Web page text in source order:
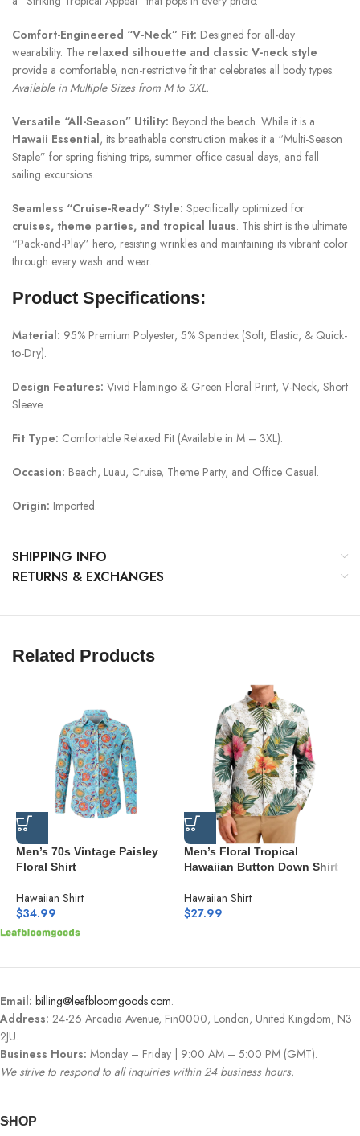
Comfort-Engineered “V-Neck” Fit: Designed for all-day
wearability. The relaxed silhouette and classic V-neck style
provide a comfortable, non-restrictive fit that celebrates all body types.
Available in Multiple Sizes from M to 3XL.
Versatile “All-Season” Utility: Beyond the beach. While it is a
Hawaii Essential, its breathable construction makes it a “Multi-Season
Staple” for spring fishing trips, summer office casual days, and fall
sailing excursions.
Seamless “Cruise-Ready” Style: Specifically optimized for
cruises, theme parties, and tropical luaus. This shirt is the ultimate
“Pack-and-Play” hero, resisting wrinkles and maintaining its vibrant color
through every wash and wear.
Product Specifications:
Material: 95% Premium Polyester, 5% Spandex (Soft, Elastic, & Quick-
to-Dry).
Design Features: Vivid Flamingo & Green Floral Print, V-Neck, Short
Sleeve.
Fit Type: Comfortable Relaxed Fit (Available in M – 3XL).
Occasion: Beach, Luau, Cruise, Theme Party, and Office Casual.
Origin: Imported.
SHIPPING INFO
RETURNS & EXCHANGES
Related Products
Men’s 70s Vintage Paisley
Floral Shirt
Hawaiian Shirt
$34.99
Men’s Floral Tropical
Hawaiian Button Down Shirt
Hawaiian Shirt
$27.99
Email: billing@leafbloomgoods.com.
Address: 24-26 Arcadia Avenue, Fin0000, London, United Kingdom, N3
2JU.
Business Hours: Monday – Friday | 9:00 AM – 5:00 PM (GMT).
We strive to respond to all inquiries within 24 business hours.
SHOP